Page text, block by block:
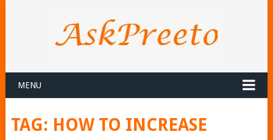
MENU
TAG: HOW TO INCREASE